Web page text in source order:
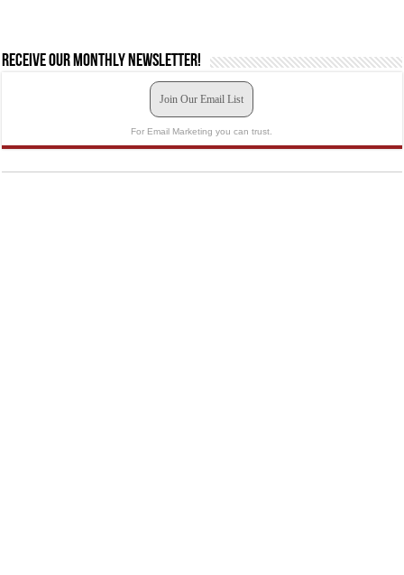
Receive our monthly newsletter!
Join Our Email List
For Email Marketing you can trust.